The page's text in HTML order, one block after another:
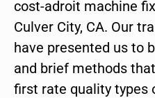
cost-adroit machine
Culver City, CA. Our
have presented us to
and brief methods
first rate quality types